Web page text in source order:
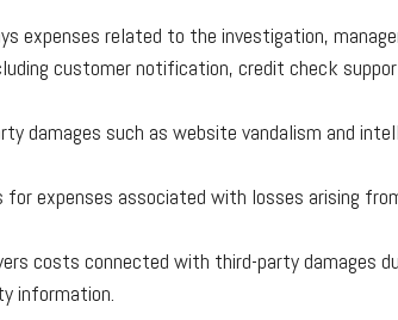
expenses related to the investigation,
customer notification, credit check
damages such as website vandalism and
for expenses associated with losses arising
costs connected with third-party damages
information.